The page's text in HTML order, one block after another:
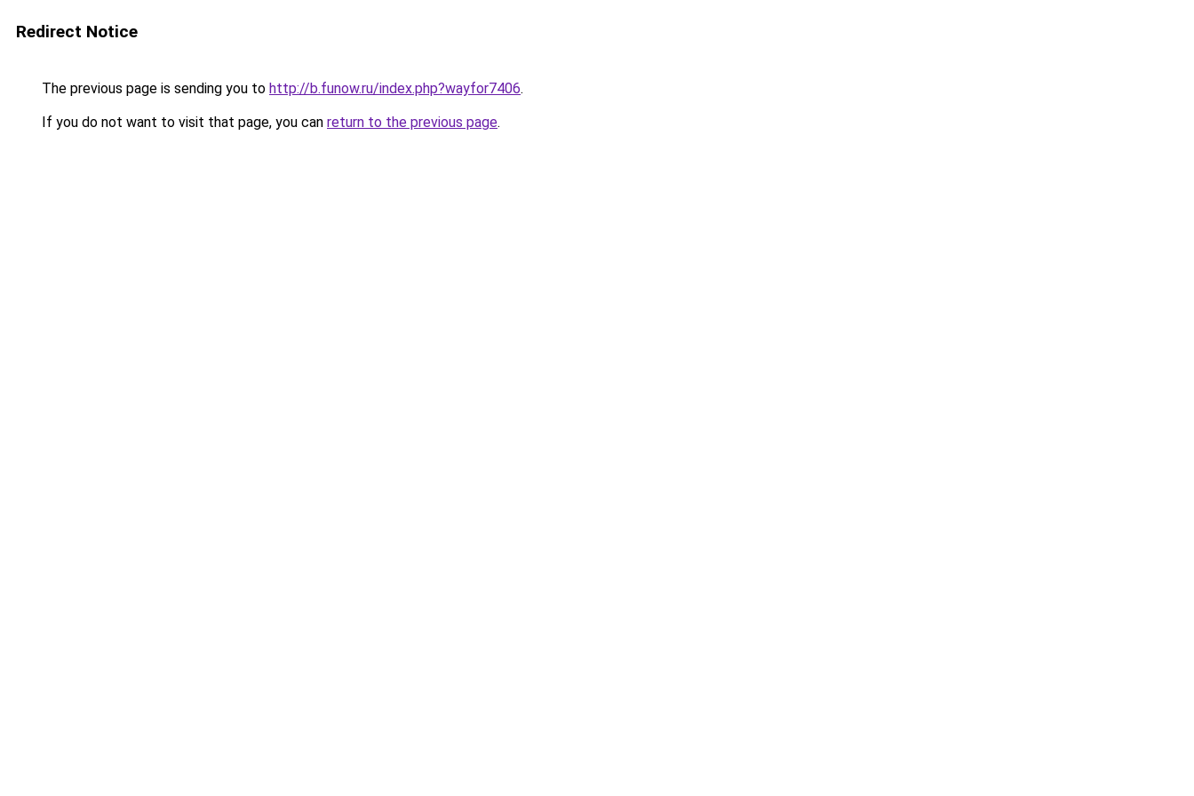
Redirect Notice
The previous page is sending you to http://b.funow.ru/index.php?wayfor7406.
If you do not want to visit that page, you can return to the previous page.